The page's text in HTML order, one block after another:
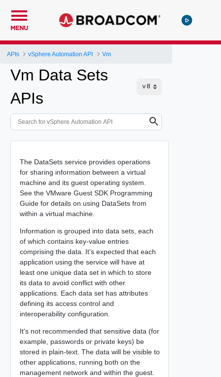
MENU
APIs vSphere Automation API Vm
Vm Data Sets
APIs
The DataSets service provides operations
for sharing information between a virtual
machine and its guest operating system.
See the VMware Guest SDK Programming
Guide for details on using DataSets from
within a virtual machine.
Information is grouped into data sets, each
of which contains key-value entries
comprising the data. It's expected that each
application using the service will have at
least one unique data set in which to store
its data to avoid conflict with other
applications. Each data set has attributes
defining its access control and
interoperability configuration.
It's not recommended that sensitive data (for
example, passwords or private keys) be
stored in plain-text. The data will be visible to
other applications, running both on the
management network and within the guest.